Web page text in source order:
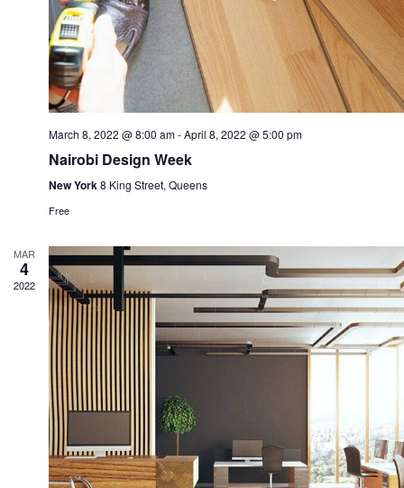
March 8, 2022 @ 8:00 am-April 8, 2022 @ 5:00 pm
Nairobi Design Week
New York8 King Street, Queens
Free
MAR
4
2022